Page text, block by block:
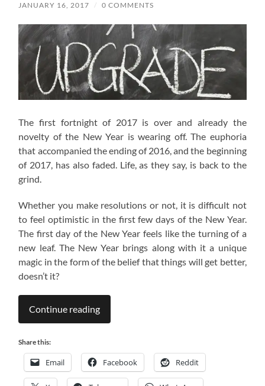
JANUARY 16, 2017 / 0 COMMENTS
The first fortnight of 2017 is over and already the
novelty of the New Year is wearing off. The euphoria
that accompanied the ending of 2016, and the beginning
of 2017, has also faded. Life, as they say, is back to the
grind.
Whether you make resolutions or not, it is difficult not
to feel optimistic in the first few days of the New Year.
The first day of the New Year feels like the turning of a
new leaf. The New Year brings along with it a unique
magic in the form of the belief that things will get better,
doesn’t it?
Continue reading
Share this:
Email Facebook Reddit